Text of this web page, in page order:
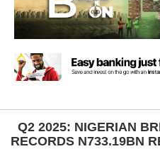
Q2 2025: NIGERIAN
RECORDS N733.19BN